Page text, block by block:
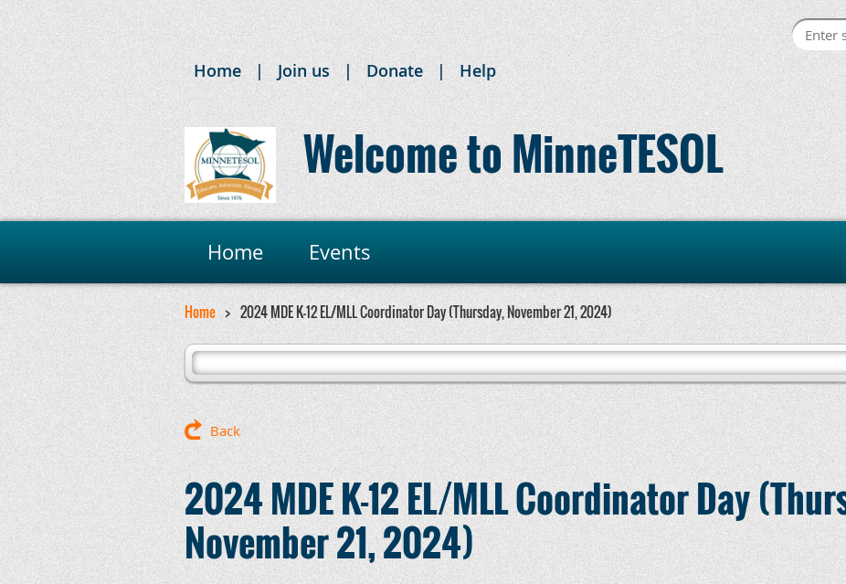
Home Join us Donate Help
Welcome to MinneTESOL
Home Events
Home 2024 MDE K-12 EL/MLL Coordinator Day (Thursday, November 21, 2024)
Back
2024 MDE K-12 EL/MLL Coordinator Day
November 21, 2024)